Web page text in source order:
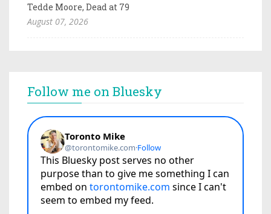
Tedde Moore, Dead at 79
August 07, 2026
Follow me on Bluesky